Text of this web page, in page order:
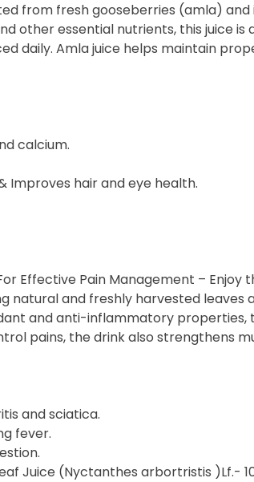
from fresh gooseberries (amla)
other essential nutrients, this juice
daily. Amla juice helps maintain
calcium.
Improves hair and eye health.
Effective Pain Management –
natural and freshly harvested leaves
and anti-inflammatory properties,
pains, the drink also strengthens
and sciatica.
fever.
Juice (Nyctanthes arbortristis )Lf.-